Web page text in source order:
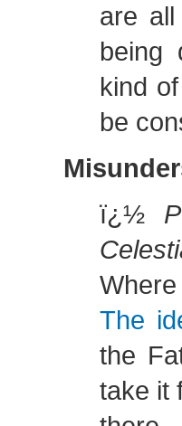
are
being
kind
be
ï¿½
The
the
take it